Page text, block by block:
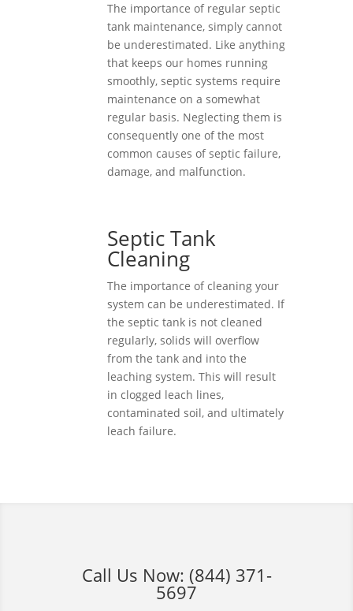
The importance of regular septic
tank maintenance, simply cannot
be underestimated. Like anything
that keeps our homes running
smoothly, septic systems require
maintenance on a somewhat
regular basis. Neglecting them is
consequently one of the most
common causes of septic failure,
damage, and malfunction.
Septic Tank
Cleaning
The importance of cleaning your
system can be underestimated. If
the septic tank is not cleaned
regularly, solids will overflow
from the tank and into the
leaching system. This will result
in clogged leach lines,
contaminated soil, and ultimately
leach failure.
Call Us Now: (844) 371-
5697